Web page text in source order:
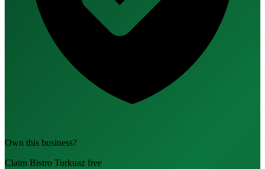
Own this business?
Claim Bistro Turkuaz free